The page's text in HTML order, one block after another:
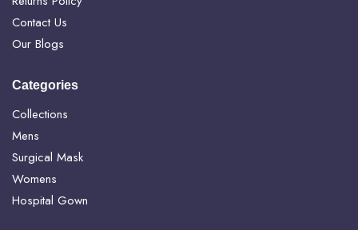
Contact Us
Our Blogs
Categories
Collections
Mens
Surgical Mask
Womens
Hospital Gown